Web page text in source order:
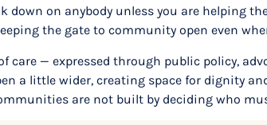
down on anybody unless you are helping
the gate to community open even
care — expressed through public policy,
a little wider, creating space for dignity
are not built by deciding who